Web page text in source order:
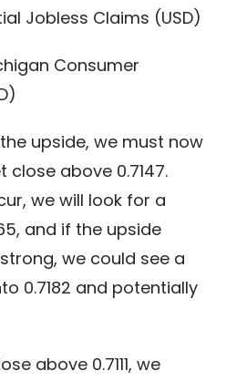
Jobless Claims (USD)
Consumer
upside, we must now
close above 0.7147.
we will look for a
and if the upside
we could see a
0.7182 and potentially
above 0.7111, we